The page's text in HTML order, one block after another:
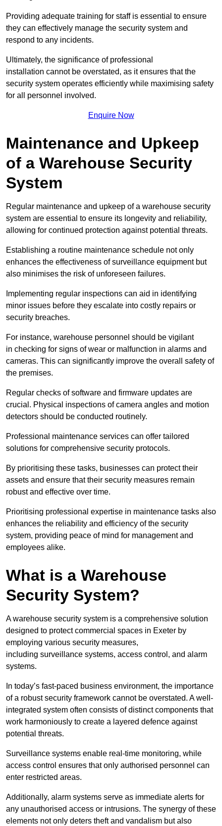
Providing adequate training for staff is essential to ensure
they can effectively manage the security system and
respond to any incidents.
Ultimately, the significance of professional
installation cannot be overstated, as it ensures that the
security system operates efficiently while maximising safety
for all personnel involved.
Enquire Now
Maintenance and Upkeep
of a Warehouse Security
System
Regular maintenance and upkeep of a warehouse security
system are essential to ensure its longevity and reliability,
allowing for continued protection against potential threats.
Establishing a routine maintenance schedule not only
enhances the effectiveness of surveillance equipment but
also minimises the risk of unforeseen failures.
Implementing regular inspections can aid in identifying
minor issues before they escalate into costly repairs or
security breaches.
For instance, warehouse personnel should be vigilant
in checking for signs of wear or malfunction in alarms and
cameras. This can significantly improve the overall safety of
the premises.
Regular checks of software and firmware updates are
crucial. Physical inspections of camera angles and motion
detectors should be conducted routinely.
Professional maintenance services can offer tailored
solutions for comprehensive security protocols.
By prioritising these tasks, businesses can protect their
assets and ensure that their security measures remain
robust and effective over time.
Prioritising professional expertise in maintenance tasks also
enhances the reliability and efficiency of the security
system, providing peace of mind for management and
employees alike.
What is a Warehouse
Security System?
A warehouse security system is a comprehensive solution
designed to protect commercial spaces in Exeter by
employing various security measures,
including surveillance systems, access control, and alarm
systems.
In today’s fast-paced business environment, the importance
of a robust security framework cannot be overstated. A well-
integrated system often consists of distinct components that
work harmoniously to create a layered defence against
potential threats.
Surveillance systems enable real-time monitoring, while
access control ensures that only authorised personnel can
enter restricted areas.
Additionally, alarm systems serve as immediate alerts for
any unauthorised access or intrusions. The synergy of these
elements not only deters theft and vandalism but also